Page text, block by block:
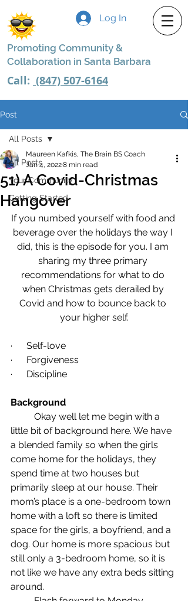
Log In
Promoting Community &
Collaboration in Santa Barbara
Call: (847) 507-6164
Post
All Posts
Your Community
Getting Started
All Posts
51) A Covid-Christmas
Hangover
Maureen Kafkis, The Brain BS Coach
Jan 4, 20228 min read
If you numbed yourself with food and
beverage over the holidays the way I
did, this is the episode for you. I am
sharing my three primary
recommendations for what to do
when Christmas gets derailed by
Covid and how to bounce back to
your higher self.
·      Self-love
·      Forgiveness
·      Discipline
Background
little bit of background here. We have
a blended family so when the girls
come home for the holidays, they
spend time at two houses but
primarily sleep at our house. Their
mom’s place is a one-bedroom town
home with a loft so there is limited
space for the girls, a boyfriend, and a
dog. Our home is more spacious but
still only a 3-bedroom home, so it is
not like we have any extra beds sitting
around.